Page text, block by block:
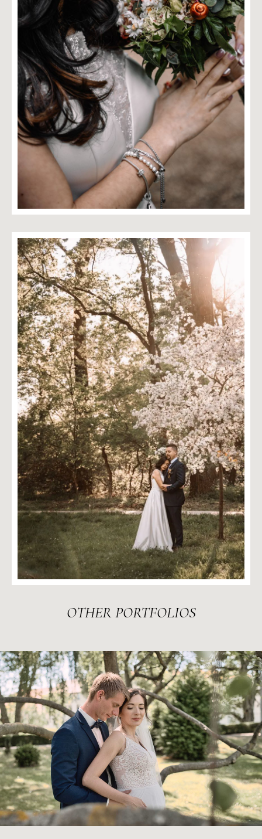
OTHER PORTFOLIOS
MÓNI & MÁRTON
2022